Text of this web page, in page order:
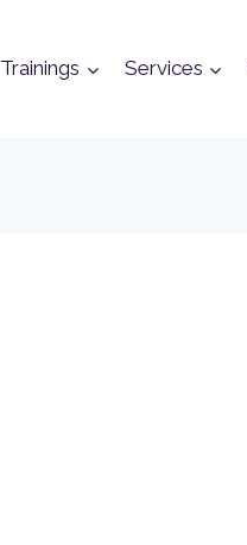
Trainings Services